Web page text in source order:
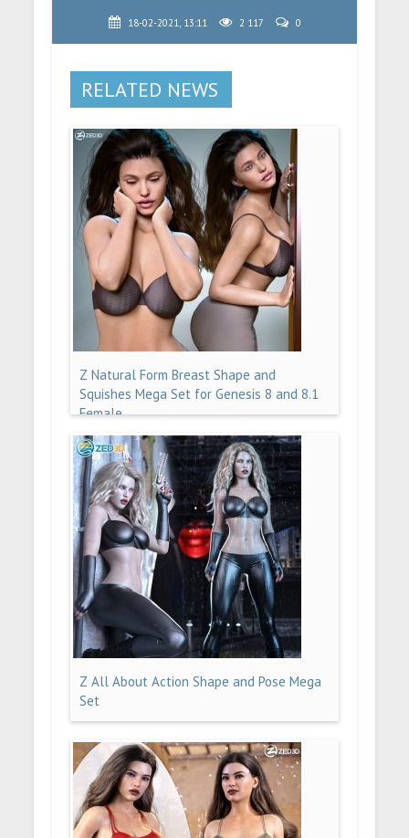
18-02-2021, 13:11 2 117 0
RELATED NEWS
Z Natural Form Breast Shape and
Squishes Mega Set for Genesis 8 and 8.1
Female
Z All About Action Shape and Pose Mega
Set